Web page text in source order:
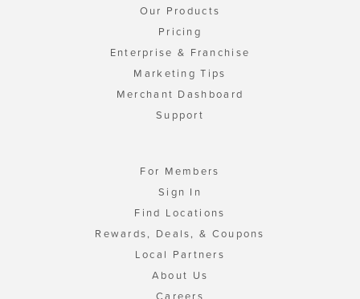
Our Products
Pricing
Enterprise & Franchise
Marketing Tips
Merchant Dashboard
Support
For Members
Sign In
Find Locations
Rewards, Deals, & Coupons
Local Partners
About Us